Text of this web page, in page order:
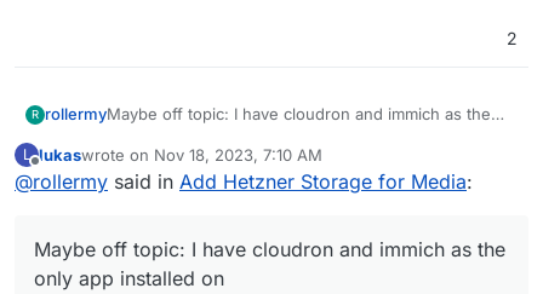
2
R rollermyMaybe off topic: I have cloudron and immich as the
vps/. The 400GB is what made me go for it.
I can't vouch yet for reliability or performance, but
L
Offline
lukaswrote on Nov 18, 2023, 7:10 AM
last edited by lukasNov 18, 2023, 7:30 AM
@rollermy said in Add Hetzner Storage for Media:
Maybe off topic: I have cloudron and immich as the
only app installed on